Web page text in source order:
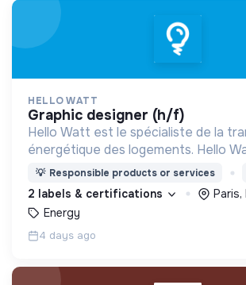
HELLO WATT
graphic designer (h/f)
Hello Watt est le spécialiste de la
énergétique des logements. Hello
la transition énergétique en la
plus intelligente et plus accessible.
💡 Responsible products or services
2 labels & certifications
Paris,
Energy
4 days ago